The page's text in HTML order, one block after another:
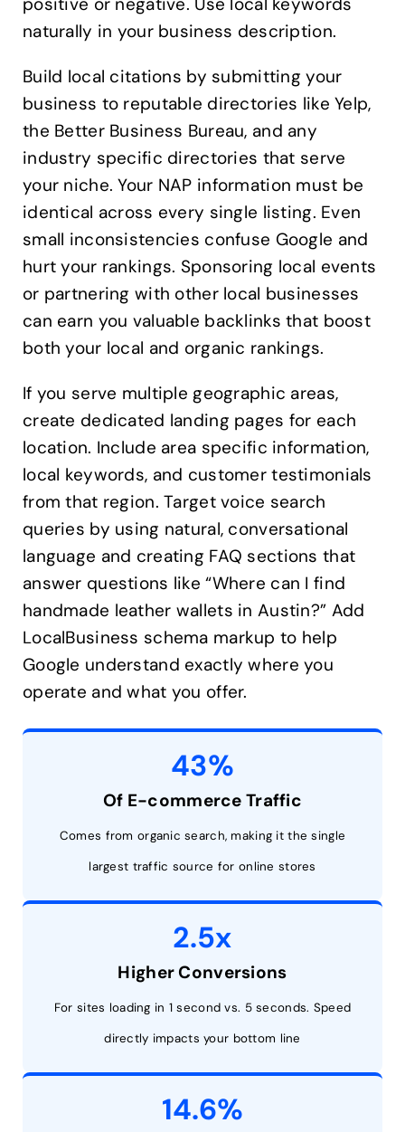
naturally in your business description.
Build local citations by submitting your
business to reputable directories like Yelp,
the Better Business Bureau, and any
industry specific directories that serve
your niche. Your NAP information must be
identical across every single listing. Even
small inconsistencies confuse Google and
hurt your rankings. Sponsoring local events
or partnering with other local businesses
can earn you valuable backlinks that boost
both your local and organic rankings.
If you serve multiple geographic areas,
create dedicated landing pages for each
location. Include area specific information,
local keywords, and customer testimonials
from that region. Target voice search
queries by using natural, conversational
language and creating FAQ sections that
answer questions like “Where can I find
handmade leather wallets in Austin?” Add
LocalBusiness schema markup to help
Google understand exactly where you
operate and what you offer.
43%
Of E-commerce Traffic
Comes from organic search, making it the single
largest traffic source for online stores
2.5x
Higher Conversions
For sites loading in 1 second vs. 5 seconds. Speed
directly impacts your bottom line
14.6%